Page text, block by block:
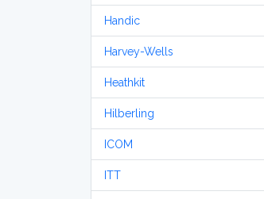
Handic
Harvey-Wells
Heathkit
Hilberling
ICOM
ITT